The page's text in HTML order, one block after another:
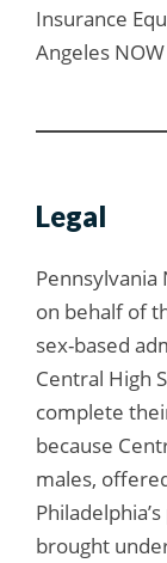
Insurance
Angeles
Legal
Pennsylvania
on behalf of
sex-based
Central High
complete
because
males,
brought